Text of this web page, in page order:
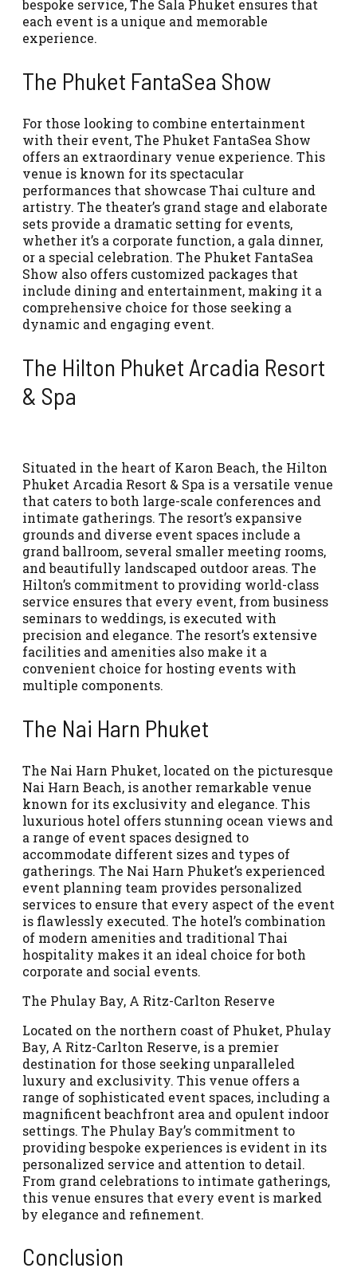
bespoke service, The Sala Phuket ensures that
each event is a unique and memorable
experience.
The Phuket FantaSea Show
For those looking to combine entertainment
with their event, The Phuket FantaSea Show
offers an extraordinary venue experience. This
venue is known for its spectacular
performances that showcase Thai culture and
artistry. The theater’s grand stage and elaborate
sets provide a dramatic setting for events,
whether it’s a corporate function, a gala dinner,
or a special celebration. The Phuket FantaSea
Show also offers customized packages that
include dining and entertainment, making it a
comprehensive choice for those seeking a
dynamic and engaging event.
The Hilton Phuket Arcadia Resort
& Spa
Situated in the heart of Karon Beach, the Hilton
Phuket Arcadia Resort & Spa is a versatile venue
that caters to both large-scale conferences and
intimate gatherings. The resort’s expansive
grounds and diverse event spaces include a
grand ballroom, several smaller meeting rooms,
and beautifully landscaped outdoor areas. The
Hilton’s commitment to providing world-class
service ensures that every event, from business
seminars to weddings, is executed with
precision and elegance. The resort’s extensive
facilities and amenities also make it a
convenient choice for hosting events with
multiple components.
The Nai Harn Phuket
The Nai Harn Phuket, located on the picturesque
Nai Harn Beach, is another remarkable venue
known for its exclusivity and elegance. This
luxurious hotel offers stunning ocean views and
a range of event spaces designed to
accommodate different sizes and types of
gatherings. The Nai Harn Phuket’s experienced
event planning team provides personalized
services to ensure that every aspect of the event
is flawlessly executed. The hotel’s combination
of modern amenities and traditional Thai
hospitality makes it an ideal choice for both
corporate and social events.
The Phulay Bay, A Ritz-Carlton Reserve
Located on the northern coast of Phuket, Phulay
Bay, A Ritz-Carlton Reserve, is a premier
destination for those seeking unparalleled
luxury and exclusivity. This venue offers a
range of sophisticated event spaces, including a
magnificent beachfront area and opulent indoor
settings. The Phulay Bay’s commitment to
providing bespoke experiences is evident in its
personalized service and attention to detail.
From grand celebrations to intimate gatherings,
this venue ensures that every event is marked
by elegance and refinement.
Conclusion